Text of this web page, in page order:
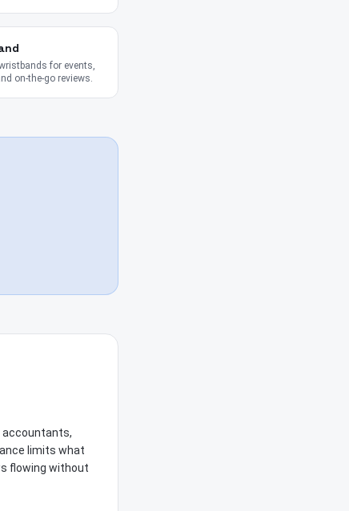
for events,
on-the-go reviews.
accountants,
limits what
flowing without